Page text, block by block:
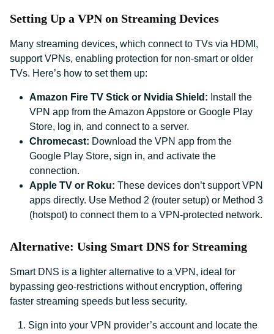
Setting Up a VPN on Streaming Devices
Many streaming devices, which connect to TVs via HDMI,
support VPNs, enabling protection for non-smart or older
TVs. Here’s how to set them up:
Amazon Fire TV Stick or Nvidia Shield: Install the
VPN app from the Amazon Appstore or Google Play
Store, log in, and connect to a server.
Chromecast: Download the VPN app from the
Google Play Store, sign in, and activate the
connection.
Apple TV or Roku: These devices don’t support VPN
apps directly. Use Method 2 (router setup) or Method 3
(hotspot) to connect them to a VPN-protected network.
Alternative: Using Smart DNS for Streaming
Smart DNS is a lighter alternative to a VPN, ideal for
bypassing geo-restrictions without encryption, offering
faster streaming speeds but less security.
Sign into your VPN provider’s account and locate the